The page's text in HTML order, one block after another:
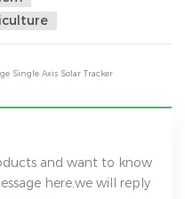
Single Axis Solar Tracker
and want to know
here,we will reply